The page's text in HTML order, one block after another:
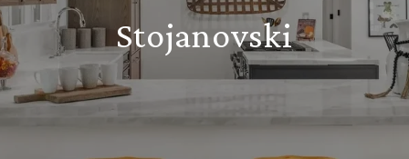
Stojanovski